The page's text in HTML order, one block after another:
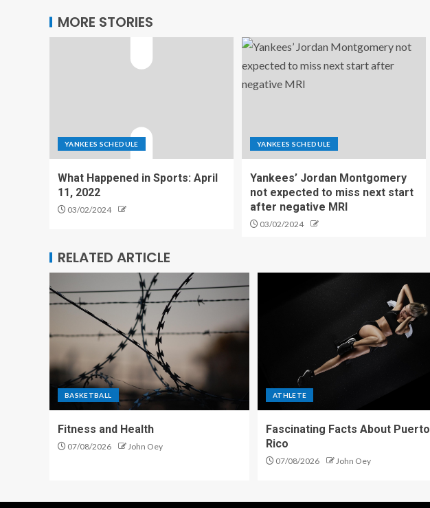
MORE STORIES
YANKEES SCHEDULE
What Happened in Sports: April
11, 2022
03/02/2024
YANKEES SCHEDULE
Yankees’ Jordan Montgomery
not expected to miss next start
after negative MRI
03/02/2024
RELATED ARTICLE
BASKETBALL
Fitness and Health
07/08/2026 John Oey
ATHLETE
Fascinating Facts About Puerto
Rico
07/08/2026 John Oey